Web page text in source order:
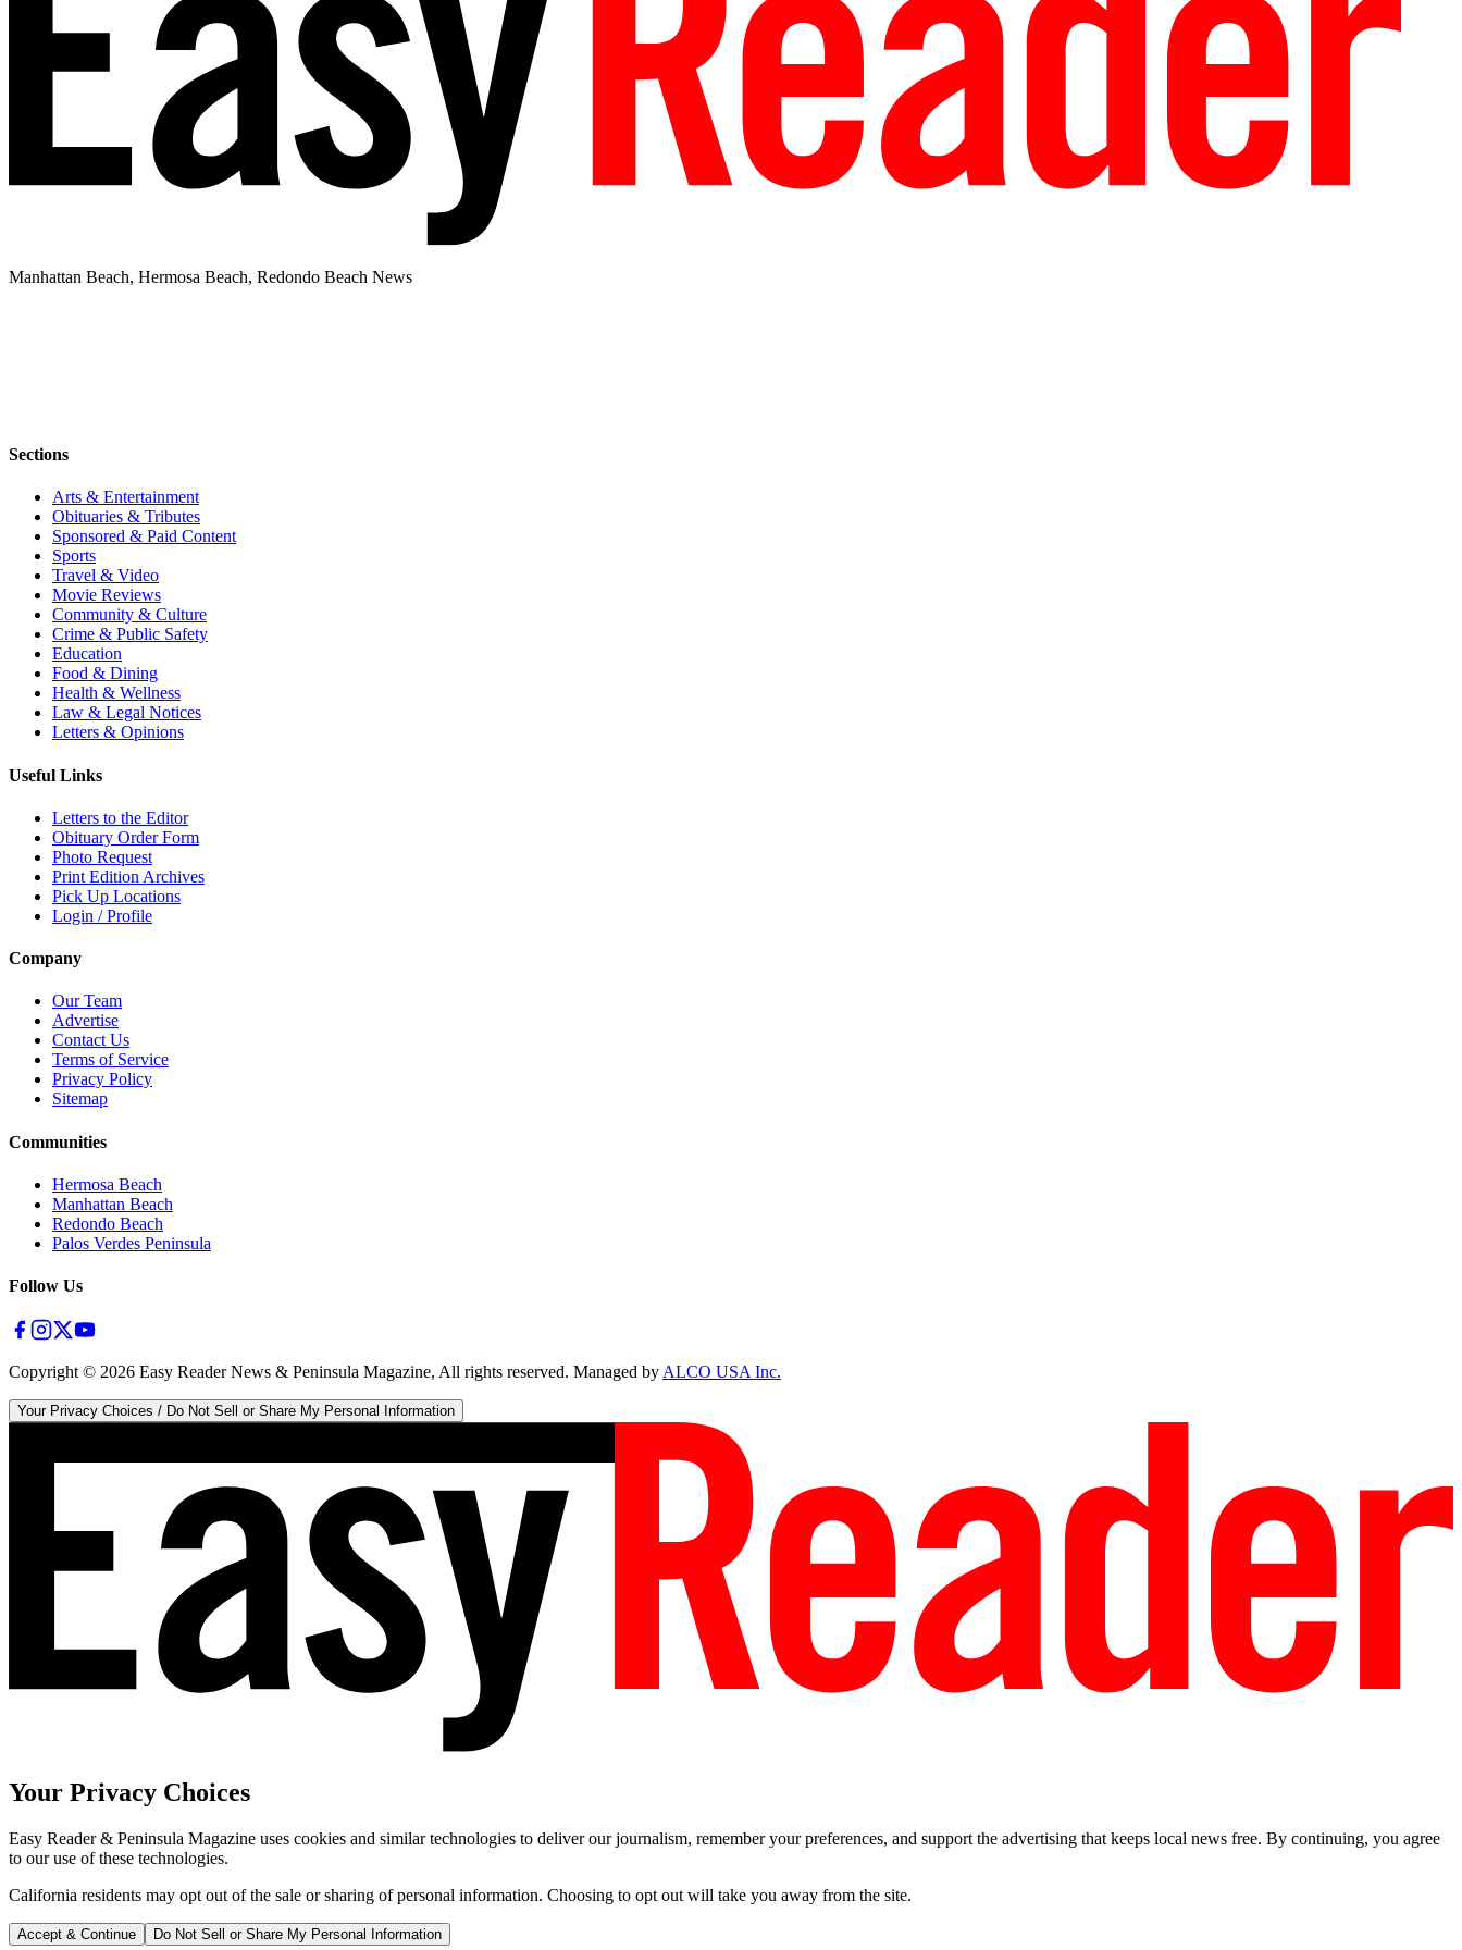
Manhattan Beach, Hermosa Beach, Redondo Beach News
Sections
Arts & Entertainment
Obituaries & Tributes
Sponsored & Paid Content
Sports
Travel & Video
Movie Reviews
Community & Culture
Crime & Public Safety
Education
Food & Dining
Health & Wellness
Law & Legal Notices
Letters & Opinions
Useful Links
Letters to the Editor
Obituary Order Form
Photo Request
Print Edition Archives
Pick Up Locations
Login / Profile
Company
Our Team
Advertise
Contact Us
Terms of Service
Privacy Policy
Sitemap
Communities
Hermosa Beach
Manhattan Beach
Redondo Beach
Palos Verdes Peninsula
Follow Us
Copyright © 2026 Easy Reader News & Peninsula Magazine, All rights reserved. Managed byALCO USA Inc.
Your Privacy Choices / Do Not Sell or Share My Personal Information
Your Privacy Choices
Easy Reader & Peninsula Magazine uses cookies and similar technologies to deliver our journalism, remember your preferences, and support the advertising that keeps local news free. By continuing, you agree
to our use of these technologies.
California residents may opt out of the sale or sharing of personal information. Choosing to opt out will take you away from the site.
Accept & Continue Do Not Sell or Share My Personal Information